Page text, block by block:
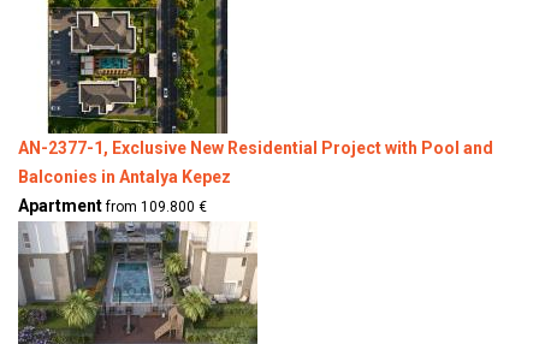
AN-2377-1, Exclusive New Residential Project with Pool and
Balconies in Antalya Kepez
Apartmentfrom 109.800 €